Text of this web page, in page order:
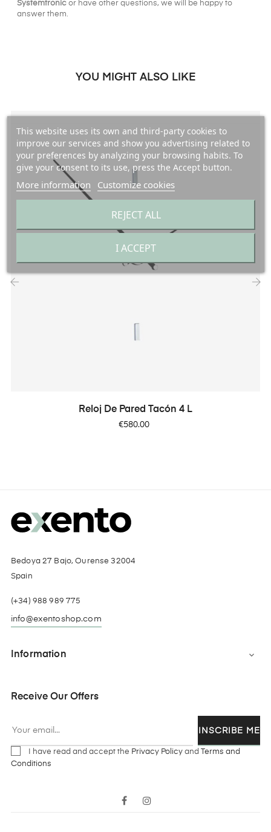
Systemtronic or have other questions, we will be happy to
answer them.
YOU MIGHT ALSO LIKE
Reloj De Pared Tacón 4 L
Price
€580.00
Bedoya 27 Bajo, Ourense 32004
Spain
(+34) 988 989 775
info@exentoshop.com
Information 
Receive Our Offers
INSCRIBE ME
I have read and accept the Privacy Policy and
Terms and
Conditions
Facebook
This website uses its own and third-party cookies to
improve our services and show you advertising related to
your preferences by analyzing your browsing habits. To
give your consent to its use, press the Accept button.
More information Customize cookies
REJECT ALL
I ACCEPT